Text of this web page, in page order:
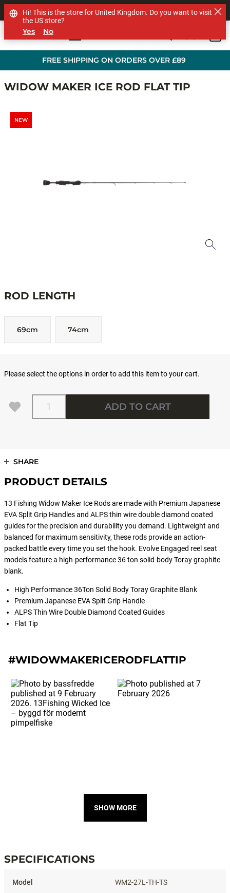
FREE SHIPPING ON ORDERS OVER £89
SHOP OTHER BRANDS
WIDOW MAKER ICE ROD FLAT TIP
NEW
ROD LENGTH
69cm 74cm
Please select the options in order to add this item to your cart.
Quantity
ADD TO CART
SHARE
PRODUCT DETAILS
13 Fishing Widow Maker Ice Rods are made with Premium Japanese
EVA Split Grip Handles and ALPS thin wire double diamond coated
guides for the precision and durability you demand. Lightweight and
balanced for maximum sensitivity, these rods provide an action-
packed battle every time you set the hook. Evolve Engaged reel seat
models feature a high-performance 36 ton solid-body Toray graphite
blank.
High Performance 36Ton Solid Body Toray Graphite Blank
Premium Japanese EVA Split Grip Handle
ALPS Thin Wire Double Diamond Coated Guides
Flat Tip
#WIDOWMAKERICERODFLATTIP
SHOW MORE
SPECIFICATIONS
WM2-27L-TH-TS
Hi! This is the store for United Kingdom. Do you want to visit
the US store?
Yes No